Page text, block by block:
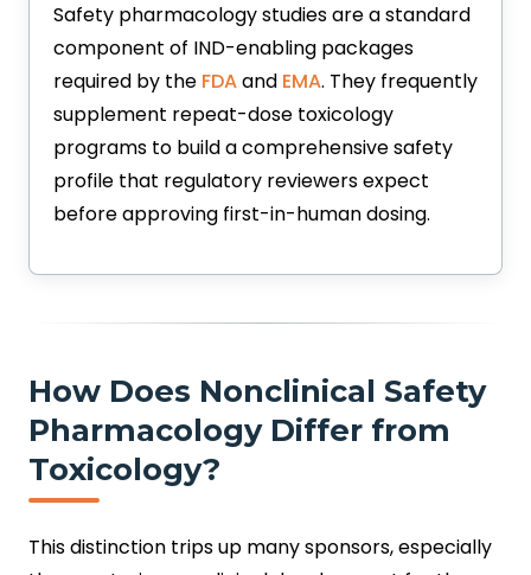
Safety pharmacology studies are a standard
component of IND-enabling packages
required by the FDAand EMA. They frequently
supplement repeat-dose toxicology
programs to build a comprehensive safety
profile that regulatory reviewers expect
before approving first-in-human dosing.
How Does Nonclinical Safety
Pharmacology Differ from
Toxicology?
This distinction trips up many sponsors, especially